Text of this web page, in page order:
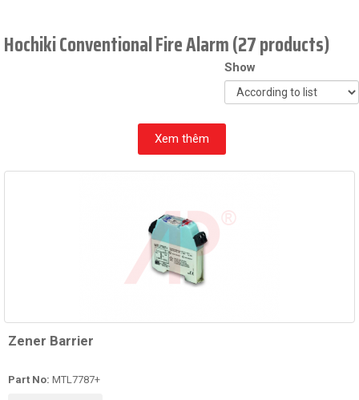
Hochiki Conventional Fire Alarm (27 products)
Show
Xem thêm
Zener Barrier
Part No: MTL7787+